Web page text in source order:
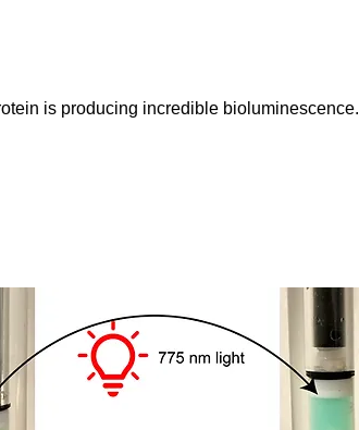
is producing incredible bioluminescence.